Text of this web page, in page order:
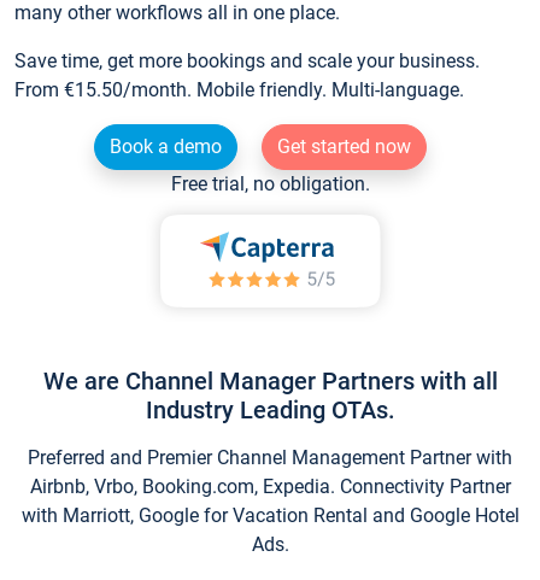
many other workflows all in one place.
Save time, get more bookings and scale your business.
From €15.50/month. Mobile friendly. Multi-language.
Book a demo
Get started now
Free trial, no obligation.
We are Channel Manager Partners with all
Industry Leading OTAs.
Preferred and Premier Channel Management Partner with
Airbnb, Vrbo, Booking.com, Expedia. Connectivity Partner
with Marriott, Google for Vacation Rental and Google Hotel
Ads.